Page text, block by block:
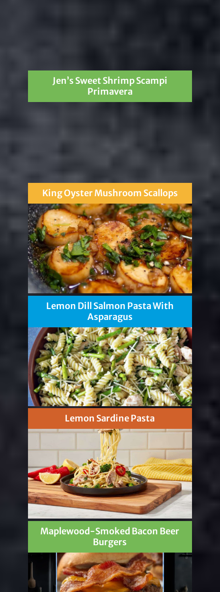
Jen’s Sweet Shrimp Scampi
Primavera
King Oyster Mushroom Scallops
Lemon Dill Salmon Pasta With
Asparagus
Lemon Sardine Pasta
Maplewood-Smoked Bacon Beer
Burgers